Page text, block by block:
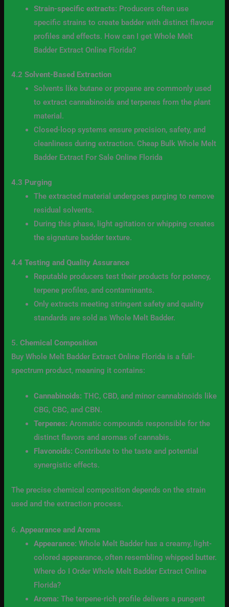
Strain-specific extracts: Producers often use
specific strains to create badder with distinct flavour
profiles and effects. How can I get Whole Melt
Badder Extract Online Florida?
4.2 Solvent-Based Extraction
Solvents like butane or propane are commonly used
to extract cannabinoids and terpenes from the plant
material.
Closed-loop systems ensure precision, safety, and
cleanliness during extraction. Cheap Bulk Whole Melt
Badder Extract For Sale Online Florida
4.3 Purging
The extracted material undergoes purging to remove
residual solvents.
During this phase, light agitation or whipping creates
the signature badder texture.
4.4 Testing and Quality Assurance
Reputable producers test their products for potency,
terpene profiles, and contaminants.
Only extracts meeting stringent safety and quality
standards are sold as Whole Melt Badder.
5.Chemical Composition
Buy Whole Melt Badder Extract Online Florida is a full-
spectrum product, meaning it contains:
Cannabinoids: THC, CBD, and minor cannabinoids like
CBG, CBC, and CBN.
Terpenes: Aromatic compounds responsible for the
distinct flavors and aromas of cannabis.
Flavonoids: Contribute to the taste and potential
synergistic effects.
The precise chemical composition depends on the strain
used and the extraction process.
6.Appearance and Aroma
Appearance: Whole Melt Badder has a creamy, light-
colored appearance, often resembling whipped butter.
Where do I Order Whole Melt Badder Extract Online
Florida?
Aroma: The terpene-rich profile delivers a pungent